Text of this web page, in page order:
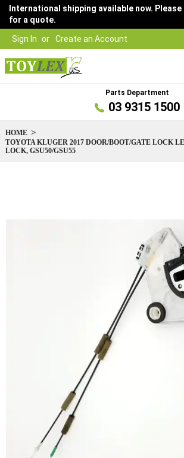
Sign In Create an Account
International shipping available now.
for a quote.
Parts Department
03 9315 1500
HOME
TOYOTA KLUGER 2017 DOOR/BOOT/GATE LOCK
LOCK, GSU50/GSU55